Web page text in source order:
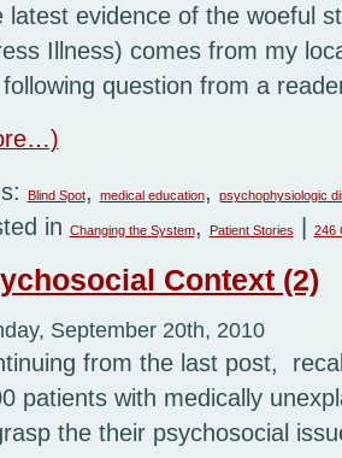
latest evidence of the woeful
Illness) comes from my
question from a
Blind Spot, medical education, psychophysiologic
in Changing the System, Patient Stories | 246
Context (2)
September 20th, 2010
from the last post,
patients with medically
the their psychosocial